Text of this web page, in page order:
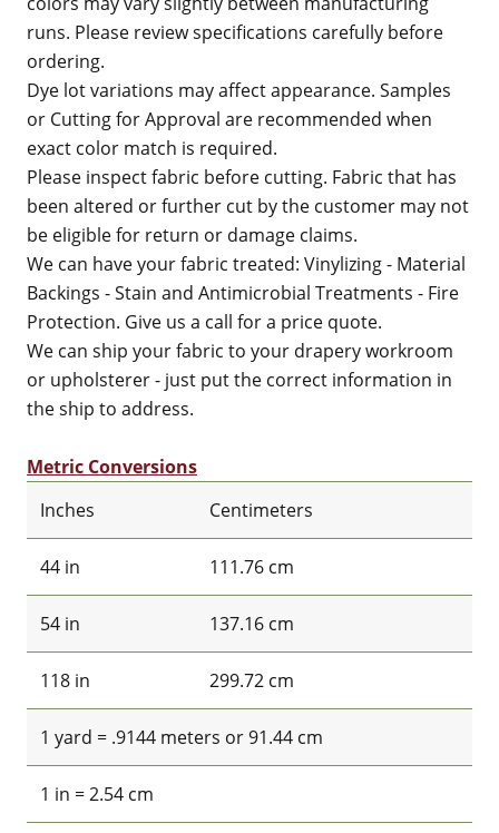
runs. Please review specifications carefully before
ordering.
Dye lot variations may affect appearance. Samples
or Cutting for Approval are recommended when
exact color match is required.
Please inspect fabric before cutting. Fabric that has
been altered or further cut by the customer may not
be eligible for return or damage claims.
We can have your fabric treated: Vinylizing - Material
Backings - Stain and Antimicrobial Treatments - Fire
Protection. Give us a call for a price quote.
We can ship your fabric to your drapery workroom
or upholsterer - just put the correct information in
the ship to address.
Metric Conversions
Inches
Centimeters
44 in 111.76 cm
54 in 137.16 cm
118 in 299.72 cm
1 yard = .9144 meters or 91.44 cm
1 in = 2.54 cm